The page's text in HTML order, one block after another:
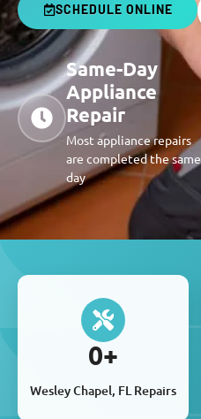
SCHEDULE ONLINE
Same-Day
Appliance
Repair
Most appliance repairs
are completed the same
day
Wesley Chapel, FL Repairs
0+